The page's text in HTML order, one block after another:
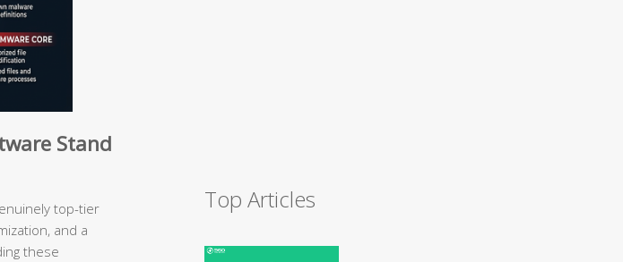
Stand
top-tier
and a
these
Top Articles